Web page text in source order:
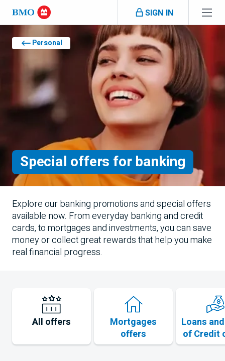
Skip navigation
SIGN IN
Personal
Special offers for banking
Explore our banking promotions and special offers
available now. From everyday banking and credit
cards, to mortgages and investments, you can save
money or collect great rewards that help you make
real financial progress.
All offers
Mortgages
offers
Loans
of Credit